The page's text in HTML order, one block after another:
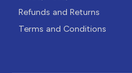
Refunds and Returns
Terms and Conditions